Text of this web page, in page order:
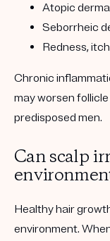
Atopic
Seborrheic
Redness,
Chronic
may worsen
predisposed men.
Can scalp
Healthy hair
environment.